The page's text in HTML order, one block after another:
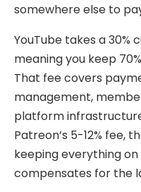
somewhere else to
YouTube takes a 30%
meaning you keep
That fee covers
management,
platform
Patreon’s 5-12% fee,
keeping everything
compensates for the